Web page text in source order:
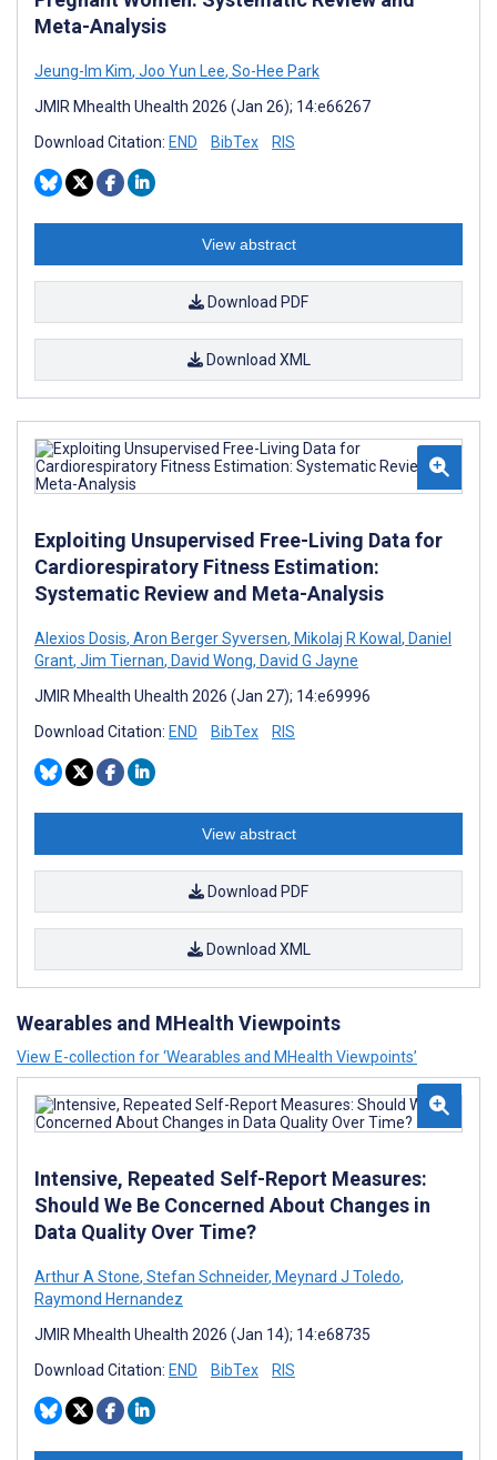
Meta-Analysis
Jeung-Im Kim, Joo Yun Lee, So-Hee Park
JMIR Mhealth Uhealth 2026 (Jan 26); 14:e66267
Download Citation: END BibTex RIS
View abstract
Download PDF
Download XML
Exploiting Unsupervised Free-Living Data for
Cardiorespiratory Fitness Estimation:
Systematic Review and Meta-Analysis
Alexios Dosis, Aron Berger Syversen, Mikolaj R Kowal, Daniel
Grant, Jim Tiernan, David Wong, David G Jayne
JMIR Mhealth Uhealth 2026 (Jan 27); 14:e69996
Download Citation: END BibTex RIS
View abstract
Download PDF
Download XML
Wearables and MHealth Viewpoints
View E-collection for ‘Wearables and MHealth Viewpoints’
Intensive, Repeated Self-Report Measures:
Should We Be Concerned About Changes in
Data Quality Over Time?
Arthur A Stone, Stefan Schneider, Meynard J Toledo,
Raymond Hernandez
JMIR Mhealth Uhealth 2026 (Jan 14); 14:e68735
Download Citation: END BibTex RIS